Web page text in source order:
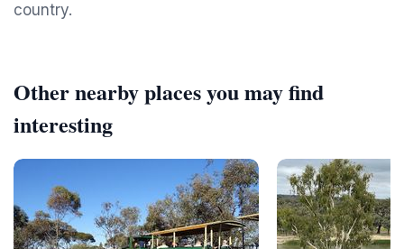
country.
Other nearby places you may find
interesting